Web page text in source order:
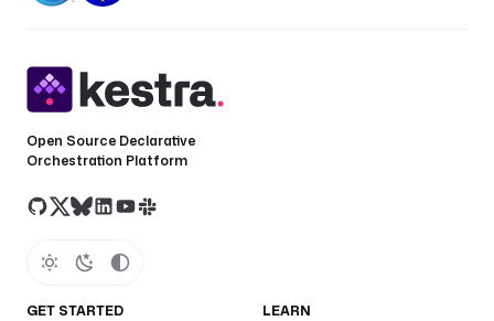
Open Source Declarative
Orchestration Platform
GET STARTED LEARN